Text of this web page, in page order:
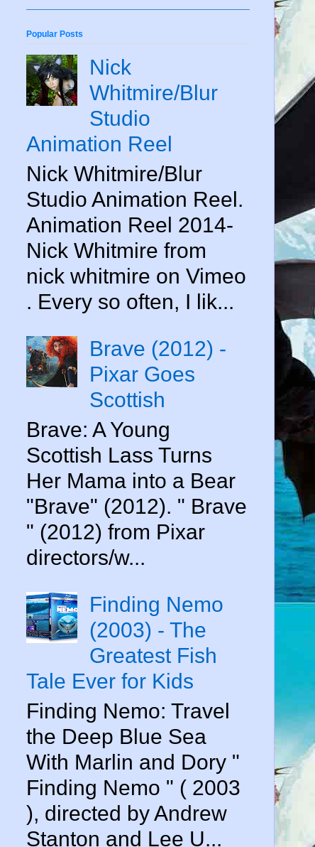
Popular Posts
Nick
Whitmire/Blur
Studio
Animation Reel
Nick Whitmire/Blur
Studio Animation Reel.
Animation Reel 2014-
Nick Whitmire from
nick whitmire on Vimeo
. Every so often, I lik...
Brave (2012) -
Pixar Goes
Scottish
Brave: A Young
Scottish Lass Turns
Her Mama into a Bear
"Brave" (2012). " Brave
" (2012) from Pixar
directors/w...
Finding Nemo
(2003) - The
Greatest Fish
Tale Ever for Kids
Finding Nemo: Travel
the Deep Blue Sea
With Marlin and Dory "
Finding Nemo " ( 2003
), directed by Andrew
Stanton and Lee U...